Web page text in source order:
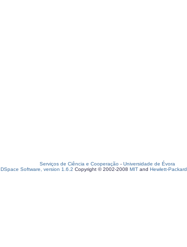
Serviços de Ciência e Cooperação - Universidade de Évora
DSpace Software, version 1.6.2 Copyright © 2002-2008 MIT and Hewlett-Packard